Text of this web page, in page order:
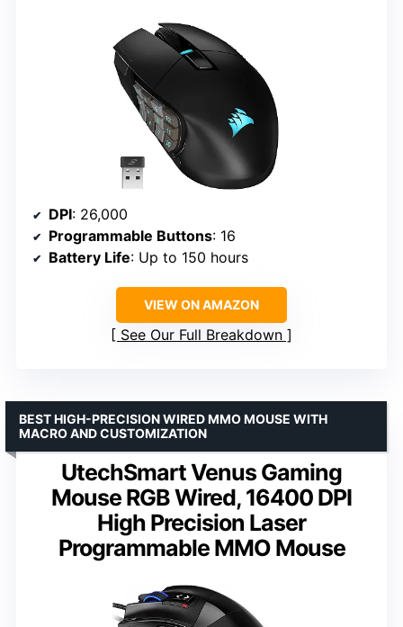
DPI: 26,000
Programmable Buttons: 16
Battery Life: Up to 150 hours
VIEW ON AMAZON
See Our Full Breakdown
UtechSmart Venus Gaming
Mouse RGB Wired, 16400 DPI
High Precision Laser
Programmable MMO Mouse
BEST HIGH-PRECISION WIRED MMO MOUSE WITH
MACRO AND CUSTOMIZATION